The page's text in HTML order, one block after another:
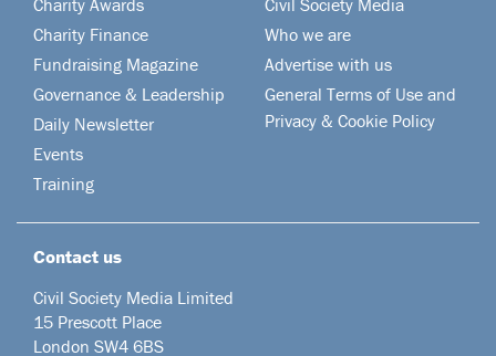
Charity Awards
Charity Finance
Fundraising Magazine
Governance & Leadership
Daily Newsletter
Events
Training
Civil Society Media
Who we are
Advertise with us
General Terms of Use and
Privacy & Cookie Policy
Contact us
Civil Society Media Limited
15 Prescott Place
London SW4 6BS